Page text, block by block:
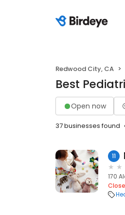
Redwood City, CA
Best
Open now
37 businesses found
11
170